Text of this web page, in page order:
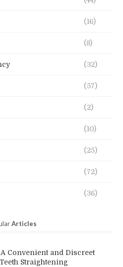
(16)
(8)
(32)
(57)
(2)
(10)
(25)
(72)
(36)
Articles
Convenient and Discreet
Straightening